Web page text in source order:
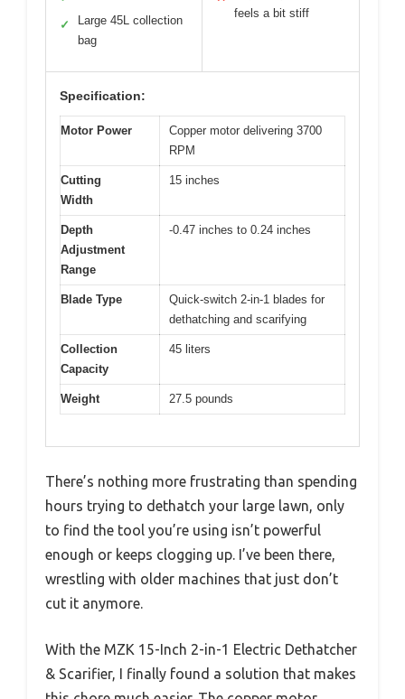
✓
Large 45L collection
bag
feels a bit stiff
Specification:
Motor Power
Copper motor delivering 3700
RPM
Cutting
Width
15 inches
Depth
Adjustment
Range
-0.47 inches to 0.24 inches
Blade Type
Quick-switch 2-in-1 blades for
dethatching and scarifying
Collection
Capacity
45 liters
Weight 27.5 pounds
There’s nothing more frustrating than spending
hours trying to dethatch your large lawn, only
to find the tool you’re using isn’t powerful
enough or keeps clogging up. I’ve been there,
wrestling with older machines that just don’t
cut it anymore.
With the MZK 15-Inch 2-in-1 Electric Dethatcher
& Scarifier, I finally found a solution that makes